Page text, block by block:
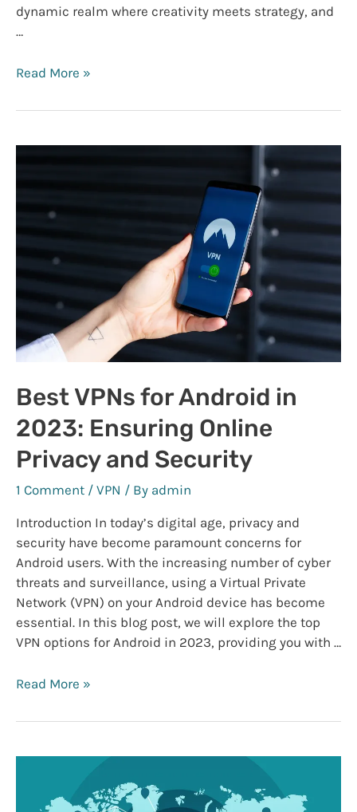
dynamic realm where creativity meets strategy, and
…
The
Email
(+Expert
Tips)
Read More »
Best VPNs for Android in
2023: Ensuring Online
Privacy and Security
1 Comment / VPN / By admin
Introduction In today’s digital age, privacy and
security have become paramount concerns for
Android users. With the increasing number of cyber
threats and surveillance, using a Virtual Private
Network (VPN) on your Android device has become
essential. In this blog post, we will explore the top
VPN options for Android in 2023, providing you with …
Best
for
Ensuring
Read More »